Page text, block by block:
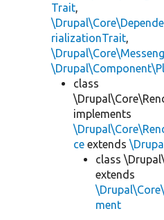
Trait,
rializationTrait,
class
implements
ce extends
class
extends
ment